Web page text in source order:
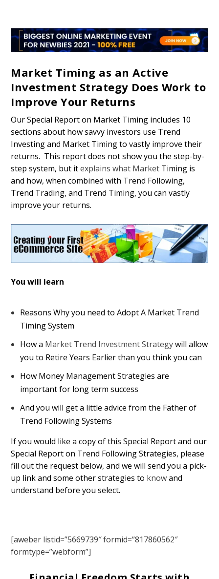
Market Timing as an Active
Investment Strategy Does Work to
Improve Your Returns
Our Special Report on Market Timing includes 10
sections about how savvy investors use Trend
Investing and Market Timing to vastly improve their
returns. This report does not show you the step-by-
step system, but itexplains what Market Timing is
and how, when combined with Trend Following,
Trend Trading, and Trend Timing, you can vastly
improve your returns.
You will learn
Reasons Why you need to Adopt A Market Trend
Timing System
How a Market Trend Investment Strategywill allow
you to Retire Years Earlier than you think you can
How Money Management Strategies are
important for long term success
And you will get a little advice from the Father of
Trend Following Systems
If you would like a copy of this Special Report and our
Special Report on Trend Following Strategies, please
fill out the request below, and we will send you a pick-
up link and some other strategies to knowand
understand before you select.
[aweber listid=”5669739″ formid=”817860562″
formtype=”webform”]